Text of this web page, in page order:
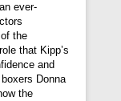
ever-
the
that Kipp’s
and
Donna
the